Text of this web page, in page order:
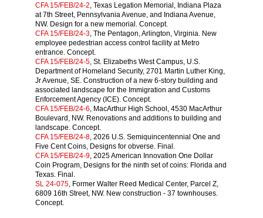
CFA 15/FEB/24-2 , Texas Legation Memorial, Indiana Plaza
at 7th Street, Pennsylvania Avenue, and Indiana Avenue,
NW. Design for a new memorial. Concept.
CFA 15/FEB/24-3 , The Pentagon, Arlington, Virginia. New
employee pedestrian access control facility at Metro
entrance. Concept.
CFA 15/FEB/24-5 , St. Elizabeths West Campus, U.S.
Department of Homeland Security, 2701 Martin Luther King,
Jr Avenue, SE. Construction of a new 6-story building and
associated landscape for the Immigration and Customs
Enforcement Agency (ICE). Concept.
CFA 15/FEB/24-6 , MacArthur High School, 4530 MacArthur
Boulevard, NW. Renovations and additions to building and
landscape. Concept.
CFA 15/FEB/24-8 , 2026 U.S. Semiquincentennial One and
Five Cent Coins, Designs for obverse. Final.
CFA 15/FEB/24-9 , 2025 American Innovation One Dollar
Coin Program, Designs for the ninth set of coins: Florida and
Texas. Final.
SL 24-075 , Former Walter Reed Medical Center, Parcel Z,
6809 16th Street, NW. New construction - 37 townhouses.
Concept.